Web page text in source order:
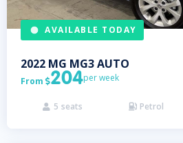
AVAILABLE TODAY
2022 MG MG3 AUTO
From 204per week
 5 seats  Petrol